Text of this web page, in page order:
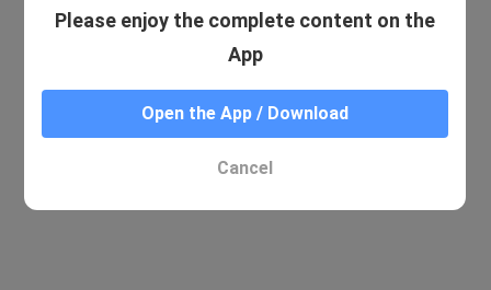
Please enjoy the complete content on the
App
Open the App / Download
Cancel